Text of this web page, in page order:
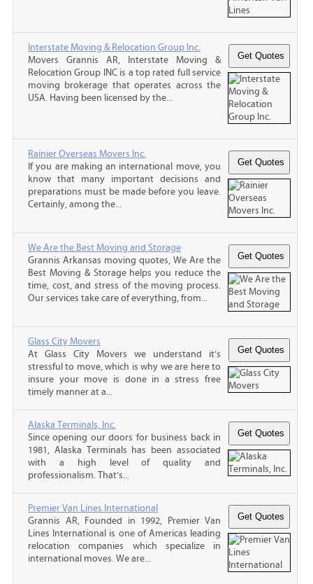
Interstate Moving & Relocation Group Inc.
Movers Grannis AR, Interstate Moving &
Relocation Group INC is a top rated full service
moving brokerage that operates across the
USA. Having been licensed by the...
Rainier Overseas Movers Inc.
If you are making an international move, you
know that many important decisions and
preparations must be made before you leave.
Certainly, among the...
We Are the Best Moving and Storage
Grannis Arkansas moving quotes, We Are the
Best Moving & Storage helps you reduce the
time, cost, and stress of the moving process.
Our services take care of everything, from...
Glass City Movers
At Glass City Movers we understand it’s
stressful to move, which is why we are here to
insure your move is done in a stress free
timely manner at a...
Alaska Terminals, Inc.
Since opening our doors for business back in
1981, Alaska Terminals has been associated
with a high level of quality and
professionalism. That’s...
Premier Van Lines International
Grannis AR, Founded in 1992, Premier Van
Lines International is one of Americas leading
relocation companies which specialize in
international moves. We are...